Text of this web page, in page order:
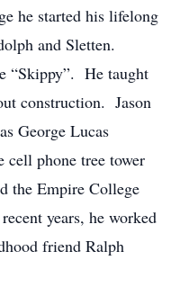
he started his lifelong
and Sletten.
“Skippy”. He taught
construction. Jason
George Lucas
phone tree tower
the Empire College
years, he worked
friend Ralph